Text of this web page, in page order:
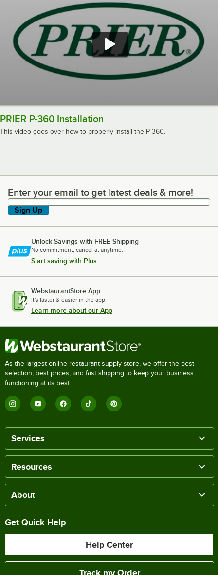
PRIER P-360 Installation
This video goes over how to properly install the P-360.
Enter your email to get latest deals & more!
Enter your email to get latest deals & more!
Sign Up
Unlock Savings with FREE Shipping
No commitment, cancel at anytime.
Start saving with Plus
WebstaurantStore App
It's faster & easier in the app.
Learn more about our App
As the largest online restaurant supply store, we offer the best
selection, best prices, and fast shipping to keep your business
functioning at its best.
Services
Resources
About
Get Quick Help
Help Center
Track my Order